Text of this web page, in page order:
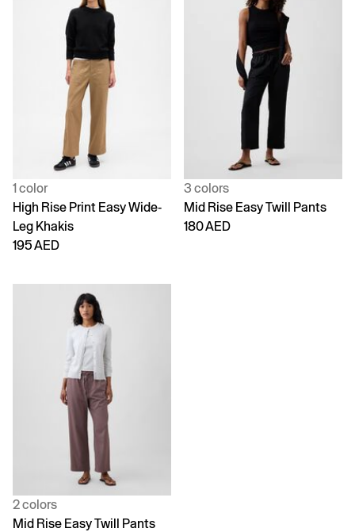
1 color
High Rise Print Easy Wide-
Leg Khakis
195 AED
3 colors
Mid Rise Easy Twill Pants
180 AED
2 colors
Mid Rise Easy Twill Pants